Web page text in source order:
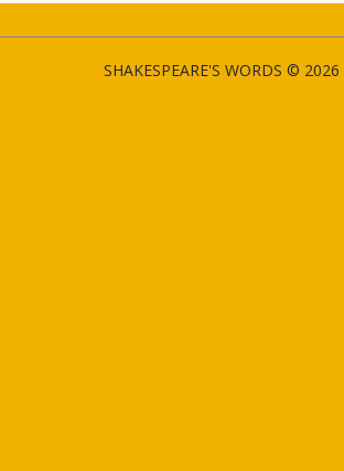
SHAKESPEARE'S WORDS ©